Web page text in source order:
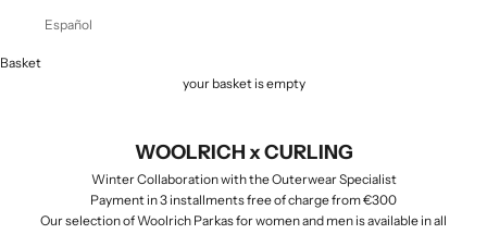
Español
Basket
your basket is empty
WOOLRICH x CURLING
Winter Collaboration with the Outerwear Specialist
Payment in 3 installments free of charge from €300
Our selection of Woolrich Parkas for women and men is available in all